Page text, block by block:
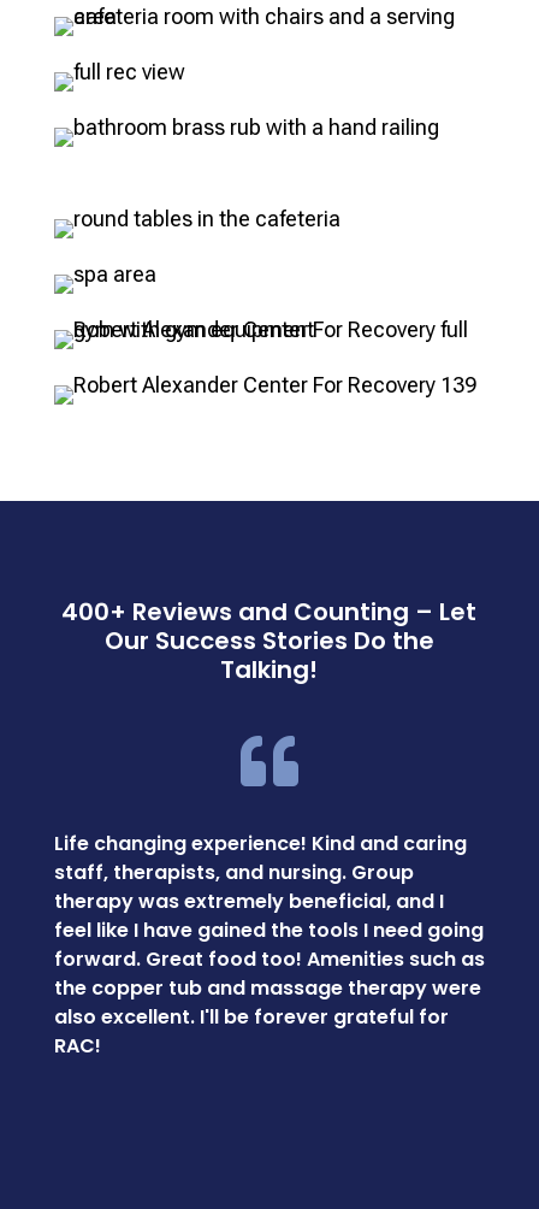
400+ Reviews and Counting – Let
Our Success Stories Do the
Talking!

Life changing experience! Kind and caring
staff, therapists, and nursing. Group
therapy was extremely beneficial, and I
feel like I have gained the tools I need going
forward. Great food too! Amenities such as
the copper tub and massage therapy were
also excellent. I'll be forever grateful for
RAC!